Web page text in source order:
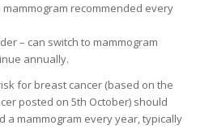
mammogram recommended every
– can switch to mammogram
annually.
for breast cancer (based on the
posted on 5th October) should
a mammogram every year, typically